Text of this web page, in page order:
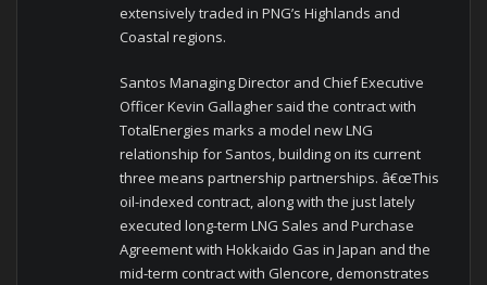
extensively traded in PNG’s Highlands and
Coastal regions.
Santos Managing Director and Chief Executive
Officer Kevin Gallagher said the contract with
TotalEnergies marks a model new LNG
relationship for Santos, building on its current
three means partnership partnerships. â€œThis
oil-indexed contract, along with the just lately
executed long-term LNG Sales and Purchase
Agreement with Hokkaido Gas in Japan and the
mid-term contract with Glencore, demonstrates